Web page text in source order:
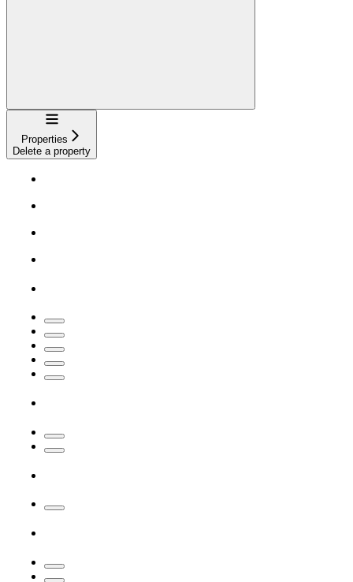
Navigation
Properties
Delete a property